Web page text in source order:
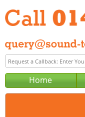
Home